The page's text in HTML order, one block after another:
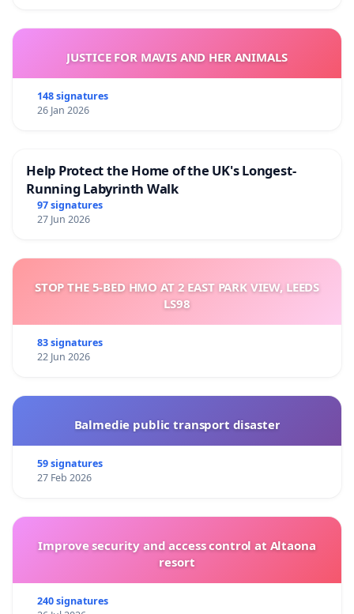
JUSTICE FOR MAVIS AND HER ANIMALS
148 signatures
26 Jan 2026
Help Protect the Home of the UK's Longest-
Running Labyrinth Walk
97 signatures
27 Jun 2026
STOP THE 5-BED HMO AT 2 EAST PARK VIEW, LEEDS
LS98
83 signatures
22 Jun 2026
Balmedie public transport disaster
59 signatures
27 Feb 2026
Improve security and access control at Altaona
resort
240 signatures